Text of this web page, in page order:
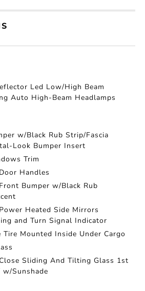
Led Low/High Beam
Auto High-Beam Headlamps
w/Black Rub Strip/Fascia
Look Bumper Insert
Trim
Handles
Bumper w/Black Rub
Heated Side Mirrors
and Turn Signal Indicator
Tire Mounted Inside Under Cargo
Sliding And Tilting Glass 1st
Sunshade